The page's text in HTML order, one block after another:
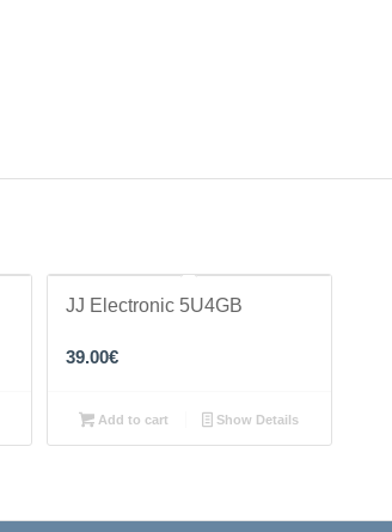
JJ Electronic 5U4GB
39.00€
Add to cart Show Details